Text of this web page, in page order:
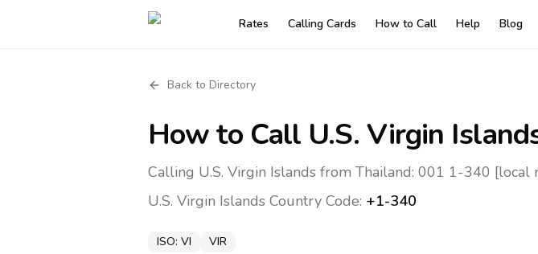
Rates Calling Cards How to Call Help Blog
Back to Directory
How to Call U.S. Virgin
Calling U.S. Virgin Islands from Thailand: 001 1-340 [local
U.S. Virgin Islands Country Code: +1-340
ISO: VI VIR